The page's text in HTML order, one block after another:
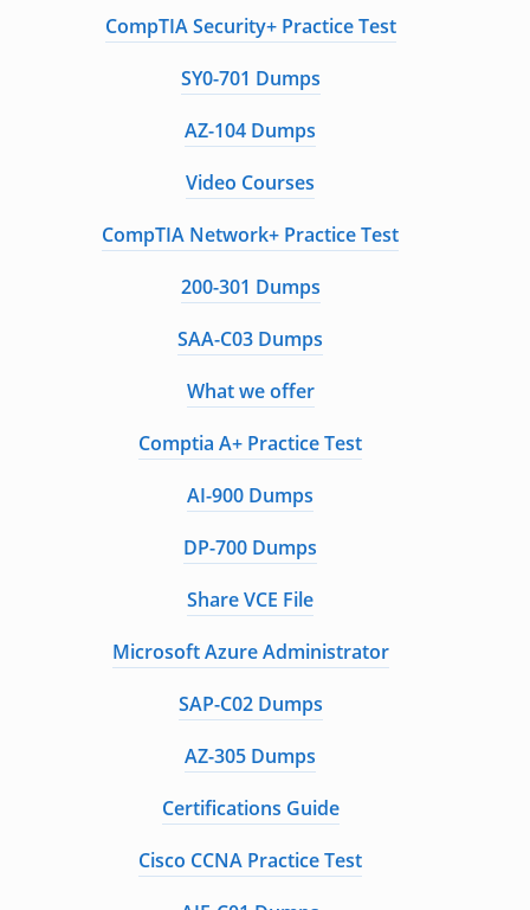
CompTIA Security+ Practice Test
SY0-701 Dumps
AZ-104 Dumps
Video Courses
CompTIA Network+ Practice Test
200-301 Dumps
SAA-C03 Dumps
What we offer
Comptia A+ Practice Test
AI-900 Dumps
DP-700 Dumps
Share VCE File
Microsoft Azure Administrator
SAP-C02 Dumps
AZ-305 Dumps
Certifications Guide
Cisco CCNA Practice Test